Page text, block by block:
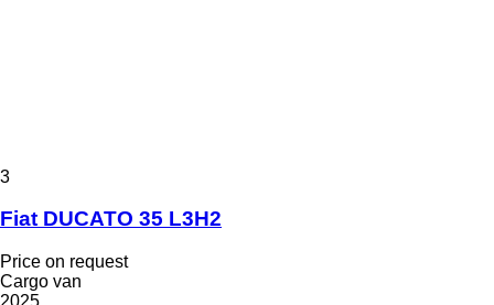
3
Fiat DUCATO 35 L3H2
Price on request
Cargo van
2025